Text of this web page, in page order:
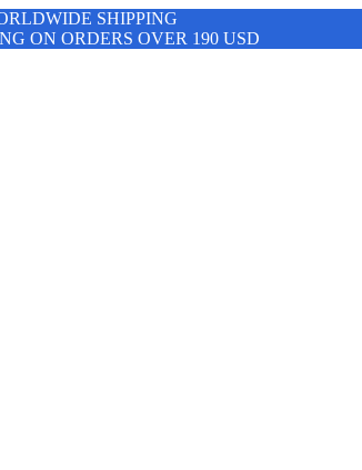
SHIPPING
ON ORDERS OVER 190 USD